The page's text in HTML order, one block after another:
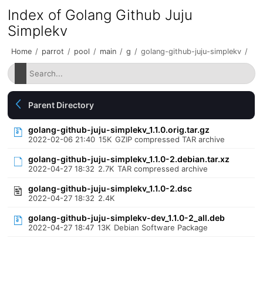
Index of Golang Github Juju
Simplekv
Home / parrot / pool / main / g / golang-github-juju-simplekv /
Parent Directory
golang-github-juju-simplekv_1.1.0.orig.tar.gz
2022-02-06 21:40 15K GZIP compressed TAR archive
golang-github-juju-simplekv_1.1.0-2.debian.tar.xz
2022-04-27 18:32 2.7K TAR compressed archive
golang-github-juju-simplekv_1.1.0-2.dsc
2022-04-27 18:32 2.4K
golang-github-juju-simplekv-dev_1.1.0-2_all.deb
2022-04-27 18:47 13K Debian Software Package